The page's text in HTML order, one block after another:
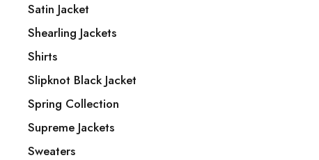
Satin Jacket
Shearling Jackets
Shirts
Slipknot Black Jacket
Spring Collection
Supreme Jackets
Sweaters
Arizona Cardinals Jackets
Atlanta Falcons Jackets
Bomber Jacket
Bomber Jackets
My account